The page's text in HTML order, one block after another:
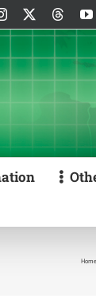
Instagram
Home